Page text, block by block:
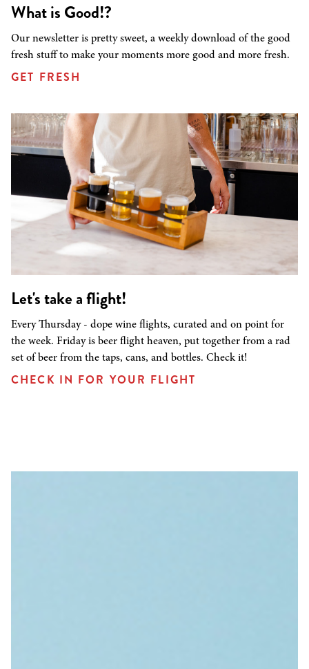
What is Good!?
Our newsletter is pretty sweet, a weekly download of the good
fresh stuff to make your moments more good and more fresh.
GET FRESH
Let's take a flight!
Every Thursday - dope wine flights, curated and on point for
the week. Friday is beer flight heaven, put together from a rad
set of beer from the taps, cans, and bottles. Check it!
CHECK IN FOR YOUR FLIGHT